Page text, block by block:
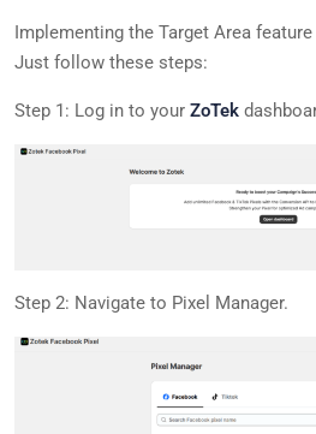
Implementing the Target Area
Just follow these steps:
Step 1: Log in to your ZoTek
Step 2: Navigate to Pixel Manager.